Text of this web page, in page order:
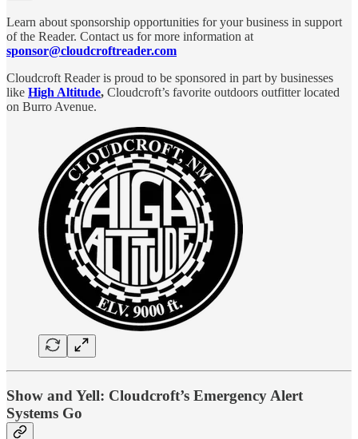
Learn about sponsorship opportunities for your business in support
of the Reader. Contact us for more information at
sponsor@cloudcroftreader.com
Cloudcroft Reader is proud to be sponsored in part by businesses
like High Altitude, Cloudcroft’s favorite outdoors outfitter located
on Burro Avenue.
Show and Yell: Cloudcroft’s Emergency Alert
Systems Go